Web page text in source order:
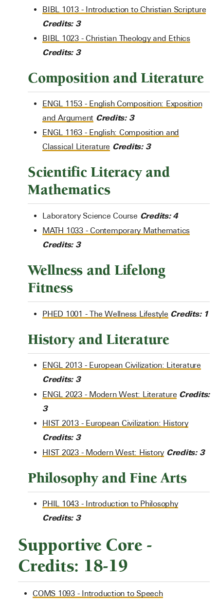
BIBL 1013 - Introduction to Christian Scripture
Credits: 3
BIBL 1023 - Christian Theology and Ethics
Credits: 3
Composition and Literature
ENGL 1153 - English Composition: Exposition
and Argument Credits: 3
ENGL 1163 - English: Composition and
Classical Literature Credits: 3
Scientific Literacy and
Mathematics
Laboratory Science Course Credits: 4
MATH 1033 - Contemporary Mathematics
Credits: 3
Wellness and Lifelong
Fitness
PHED 1001 - The Wellness Lifestyle Credits: 1
History and Literature
ENGL 2013 - European Civilization: Literature
Credits: 3
ENGL 2023 - Modern West: Literature Credits:
3
HIST 2013 - European Civilization: History
Credits: 3
HIST 2023 - Modern West: History Credits: 3
Philosophy and Fine Arts
PHIL 1043 - Introduction to Philosophy
Credits: 3
Supportive Core -
Credits: 18-19
COMS 1093 - Introduction to Speech